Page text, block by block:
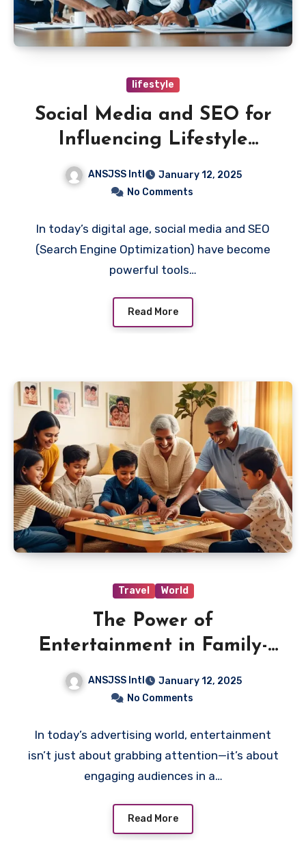
lifestyle
Social Media and SEO for
Influencing Lifestyle
ANSJSS Intl
January 12, 2025
No Comments
In today’s digital age, social media and SEO
(Search Engine Optimization) have become
powerful tools…
Read More
Travel World
The Power of
Entertainment in Family-
Friendly Advertising: A
Strategy for Positive Social
ANSJSS Intl
January 12, 2025
No Comments
In today’s advertising world, entertainment
isn’t just about grabbing attention—it’s about
engaging audiences in a…
Read More